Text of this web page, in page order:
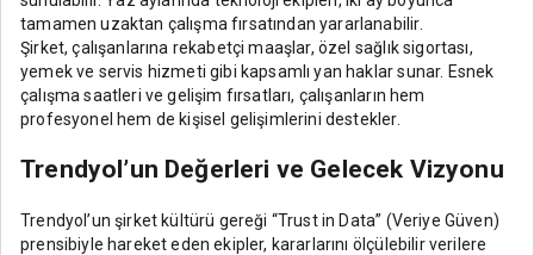
tamamen uzaktan çalışma fırsatından yararlanabilir.
Şirket, çalışanlarına rekabetçi maaşlar, özel sağlık sigortası,
yemek ve servis hizmeti gibi kapsamlı yan haklar sunar. Esnek
çalışma saatleri ve gelişim fırsatları, çalışanların hem
profesyonel hem de kişisel gelişimlerini destekler.
Trendyol’un Değerleri ve Gelecek Vizyonu
Trendyol’un şirket kültürü gereği “Trust in Data” (Veriye Güven)
prensibiyle hareket eden ekipler, kararlarını ölçülebilir verilere